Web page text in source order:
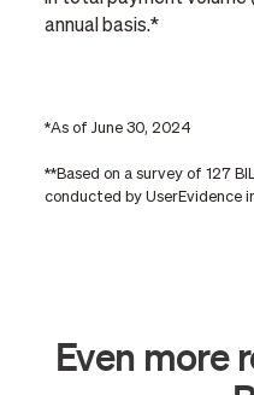
annual basis.*
*As of June 30, 2024
**Based on a survey of 127
conducted by UserEvidence
Even more